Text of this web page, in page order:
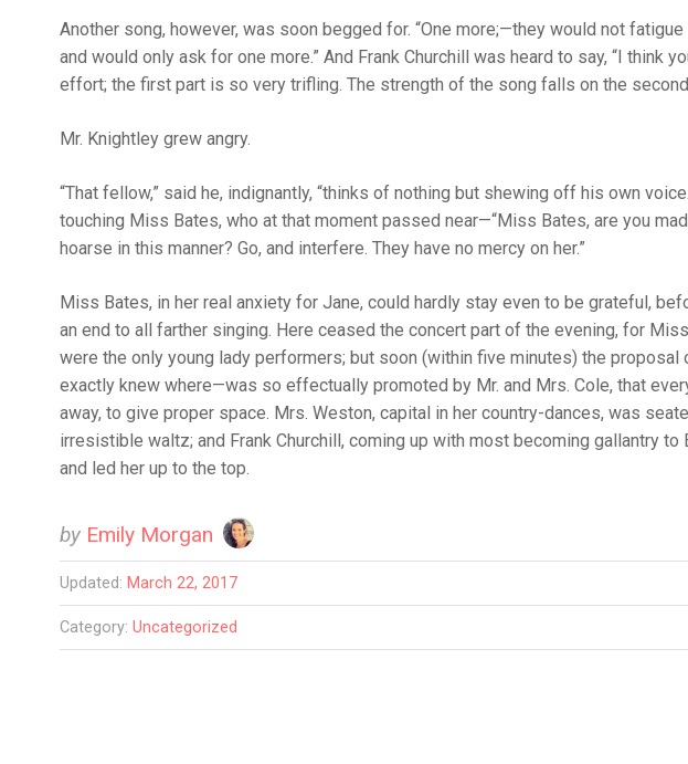
Another song, however, was soon begged for. “One more;—they would not
and would only ask for one more.” And Frank Churchill was heard to say, “I think
effort; the first part is so very trifling. The strength of the song falls on the
Mr. Knightley grew angry.
“That fellow,” said he, indignantly, “thinks of nothing but shewing off his own
touching Miss Bates, who at that moment passed near—“Miss Bates, are you
hoarse in this manner? Go, and interfere. They have no mercy on her.”
Miss Bates, in her real anxiety for Jane, could hardly stay even to be grateful,
an end to all farther singing. Here ceased the concert part of the evening, for
were the only young lady performers; but soon (within five minutes) the
exactly knew where—was so effectually promoted by Mr. and Mrs. Cole, that
away, to give proper space. Mrs. Weston, capital in her country-dances, was
irresistible waltz; and Frank Churchill, coming up with most becoming gallantry to
and led her up to the top.
by Emily Morgan
Updated: March 22, 2017
Category: Uncategorized